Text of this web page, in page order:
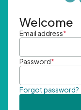
Welcome
Email address*
Password*
Forgot password?